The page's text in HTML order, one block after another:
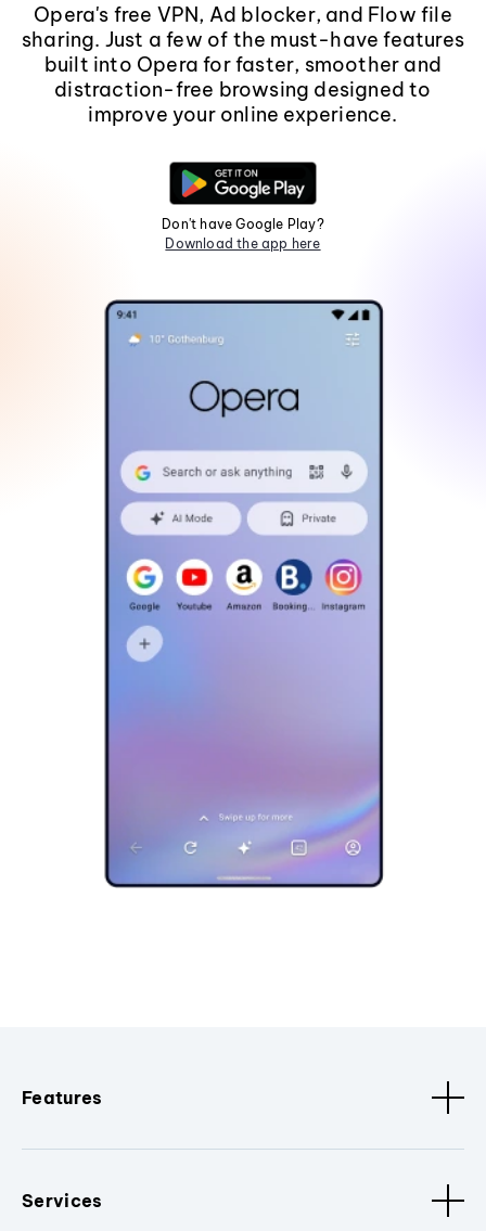
Opera's free VPN, Ad blocker, and Flow file
sharing. Just a few of the must-have features
built into Opera for faster, smoother and
distraction-free browsing designed to
improve your online experience.
Don't have Google Play?
Download the app here
Features
Services